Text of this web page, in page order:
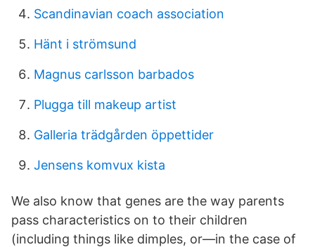
Scandinavian coach association
Hänt i strömsund
Magnus carlsson barbados
Plugga till makeup artist
Galleria trädgården öppettider
Jensens komvux kista
We also know that genes are the way parents
pass characteristics on to their children
(including things like dimples, or—in the case of